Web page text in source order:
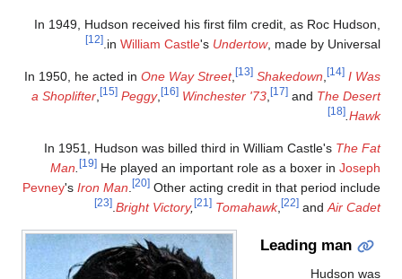
In 1949, Hudson received his first film credit, as Roc
inWilliam Castle'sUndertow, made by
[12]
In 1950, he acted in One Way Street , Shakedown , [14] I
a Shoplifter , Peggy , Winchester '73 , [17] and The
.
In 1951, Hudson was billed third in William Castle's The
Man . He played an important role as a boxer in
Pevney's Iron Man .
Other acting credit in that period
Bright Victory , Tomahawk , [22] andAir
.
Leading man
Hudson